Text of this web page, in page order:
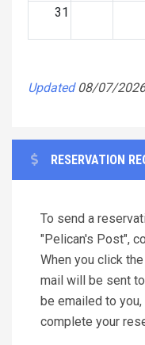
31
Updated 08/07/
RESERVATION
To send a
"Pelican's Post",
When you click
mail will be sent
be emailed to
complete your